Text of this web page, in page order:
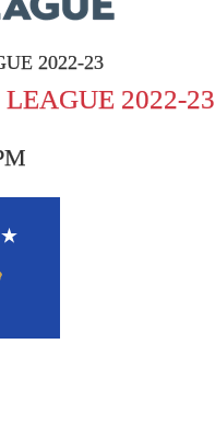
2022-23
2022-23